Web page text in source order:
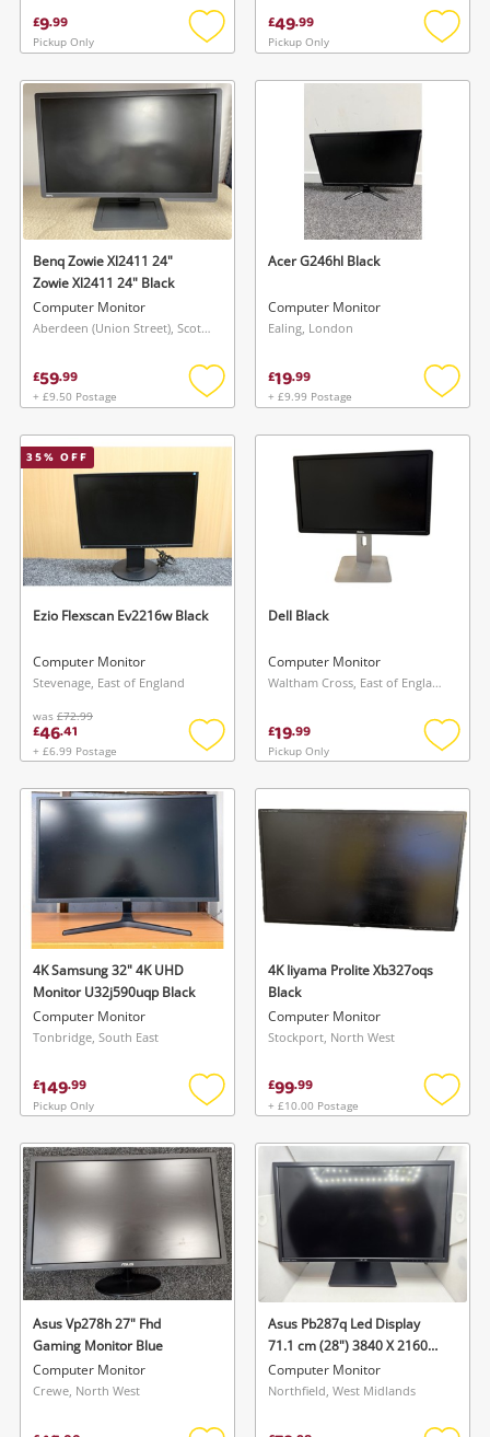
£9.99
Pickup Only
Add
wishlist
£49.99
Pickup Only
Add
Benq Zowie Xl2411 24"
Zowie Xl2411 24" Black
Computer Monitor
Aberdeen (Union Street), Scotland
£59.99
+ £9.50 Postage
Add
wishlist
Acer G246hl Black
Computer Monitor
Ealing, London
£19.99
+ £9.99 Postage
Add
35% OFF
Ezio Flexscan Ev2216w Black
Computer Monitor
Stevenage, East of England
was £72.99
£46.41
+ £6.99 Postage
Add
wishlist
Dell Black
Computer Monitor
Waltham Cross, East of England
£19.99
Pickup Only
Add
4K Samsung 32" 4K UHD
Monitor U32j590uqp Black
Computer Monitor
Tonbridge, South East
£149.99
Pickup Only
Add
wishlist
4K Iiyama Prolite Xb327oqs
Black
Computer Monitor
Stockport, North West
£99.99
+ £10.00 Postage
Add
Asus Vp278h 27" Fhd
Gaming Monitor Blue
Computer Monitor
Crewe, North West
Asus Pb287q Led Display
71.1 cm (28") 3840 X 2160
Pixels 4K Ultra HD Black
Pb287q Black
Computer Monitor
Northfield, West Midlands